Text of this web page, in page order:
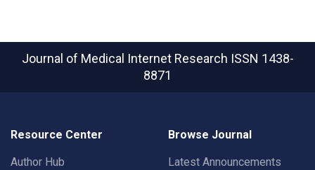
Journal of Medical Internet Research ISSN 1438-
8871
Resource Center
Author Hub
Browse Journal
Latest Announcements